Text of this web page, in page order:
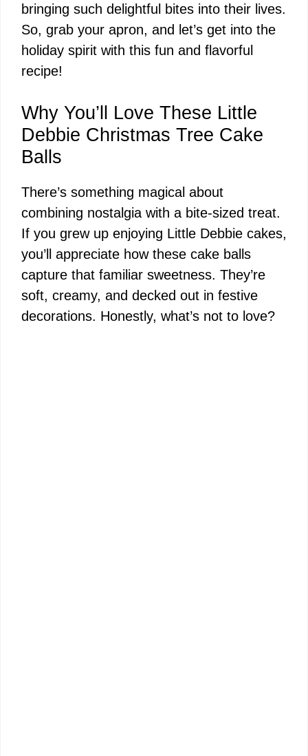
bringing such delightful bites into their lives.
So, grab your apron, and let’s get into the
holiday spirit with this fun and flavorful
recipe!
Why You’ll Love These Little
Debbie Christmas Tree Cake
Balls
There’s something magical about
combining nostalgia with a bite-sized treat.
If you grew up enjoying Little Debbie cakes,
you’ll appreciate how these cake balls
capture that familiar sweetness. They’re
soft, creamy, and decked out in festive
decorations. Honestly, what’s not to love?